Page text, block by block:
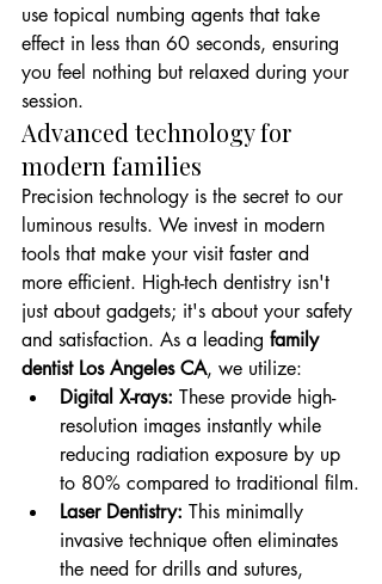
use topical numbing agents that take
effect in less than 60 seconds, ensuring
you feel nothing but relaxed during your
session.
Advanced technology for
modern families
Precision technology is the secret to our
luminous results. We invest in modern
tools that make your visit faster and
more efficient. High-tech dentistry isn't
just about gadgets; it's about your safety
and satisfaction. As a leading family
dentist Los Angeles CA, we utilize:
Digital X-rays: These provide high-
resolution images instantly while
reducing radiation exposure by up
to 80% compared to traditional film.
Laser Dentistry: This minimally
invasive technique often eliminates
the need for drills and sutures,